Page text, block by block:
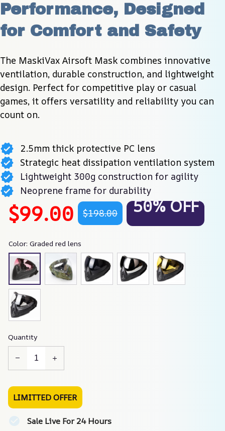
Performance, Designed
for Comfort and Safety
The MaskiVax Airsoft Mask combines innovative
ventilation, durable construction, and lightweight
design. Perfect for competitive play or casual
games, it offers versatility and reliability you can
count on.
2.5mm thick protective PC lens
Strategic heat dissipation ventilation system
Lightweight 300g construction for agility
Neoprene frame for durability
$99.00 $198.00 50% OFF
Color: Graded red lens
Quantity
LIMITTED OFFER
Sale Live For 24 Hours